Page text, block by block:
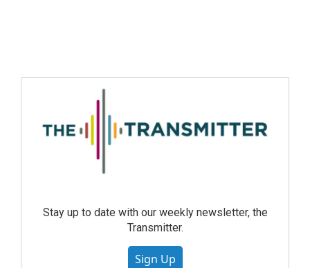
Stay up to date with our weekly newsletter, the
Transmitter.
Sign Up